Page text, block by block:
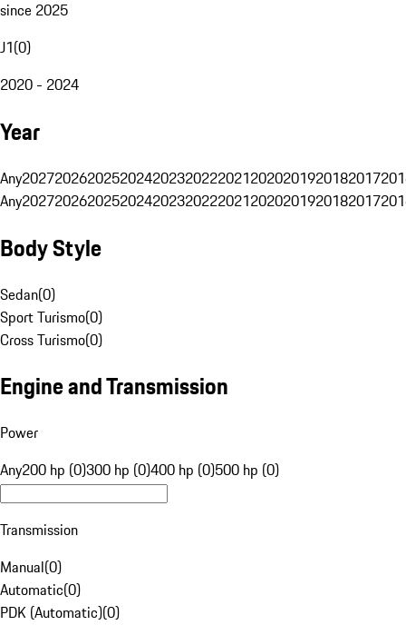
since 2025
J1(0)
2020 - 2024
Year
Any20272026202520242023202220212020201920182017
Any20272026202520242023202220212020201920182017
Body Style
Sedan(0)
Sport Turismo(0)
Cross Turismo(0)
Engine and Transmission
Power
Any200 hp (0)300 hp (0)400 hp (0)500 hp (0)
Transmission
Manual(0)
Automatic(0)
PDK (Automatic)(0)